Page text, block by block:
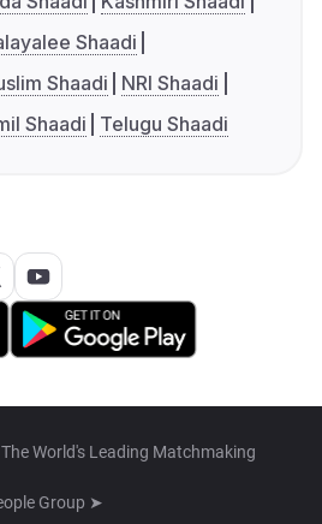
Shaadi
Shaadi
NRI Shaadi
Shaadi Telugu Shaadi
World's Leading Matchmaking
Group ➤